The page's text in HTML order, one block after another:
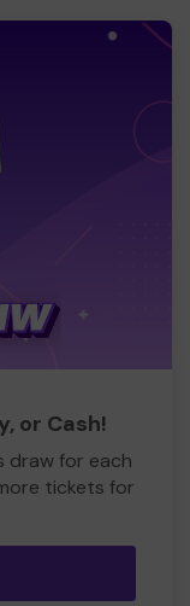
or Cash!
draw for each
tickets for